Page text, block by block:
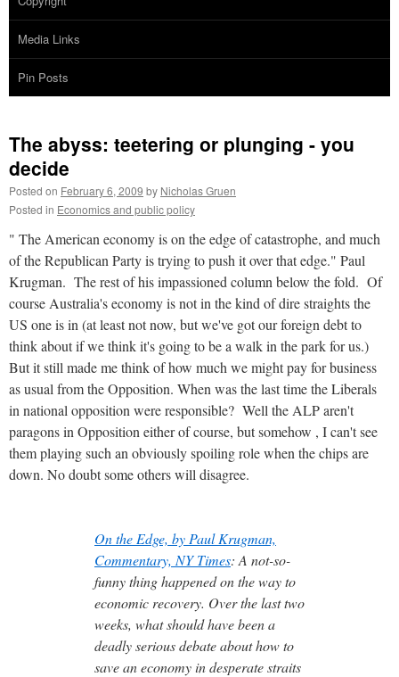
Media Links
Pin Posts
The abyss: teetering or plunging - you
decide
Posted on February 6, 2009 by Nicholas Gruen
Posted in Economics and public policy
" The American economy is on the edge of catastrophe, and much
of the Republican Party is trying to push it over that edge." Paul
Krugman. The rest of his impassioned column below the fold. Of
course Australia's economy is not in the kind of dire straights the
US one is in (at least not now, but we've got our foreign debt to
think about if we think it's going to be a walk in the park for us.)
But it still made me think of how much we might pay for business
as usual from the Opposition. When was the last time the Liberals
in national opposition were responsible? Well the ALP aren't
paragons in Opposition either of course, but somehow , I can't see
them playing such an obviously spoiling role when the chips are
down. No doubt some others will disagree.
On the Edge, by Paul Krugman,
Commentary, NY Times: A not-so-
funny thing happened on the way to
economic recovery. Over the last two
weeks, what should have been a
deadly serious debate about how to
save an economy in desperate straits